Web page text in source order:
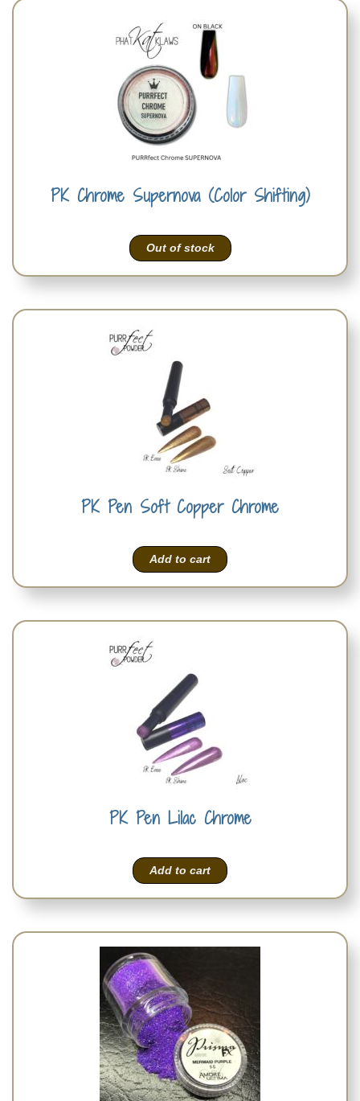
PK Chrome Supernova (Color Shifting)
Out of stock
PK Pen Soft Copper Chrome
Add to cart
PK Pen Lilac Chrome
Add to cart